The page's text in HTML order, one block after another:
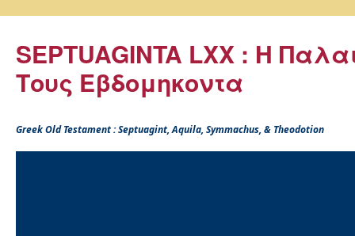
SEPTUAGINTA LXX : Η
Τους Εβδομηκοντα
Greek Old Testament : Septuagint, Aquila, Symmachus, & Theodotion